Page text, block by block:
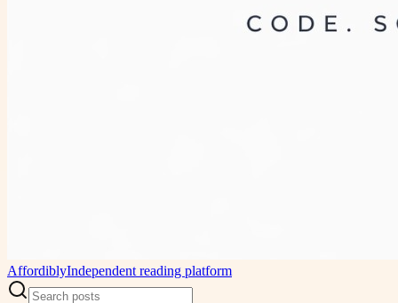
AffordiblyIndependent reading platform